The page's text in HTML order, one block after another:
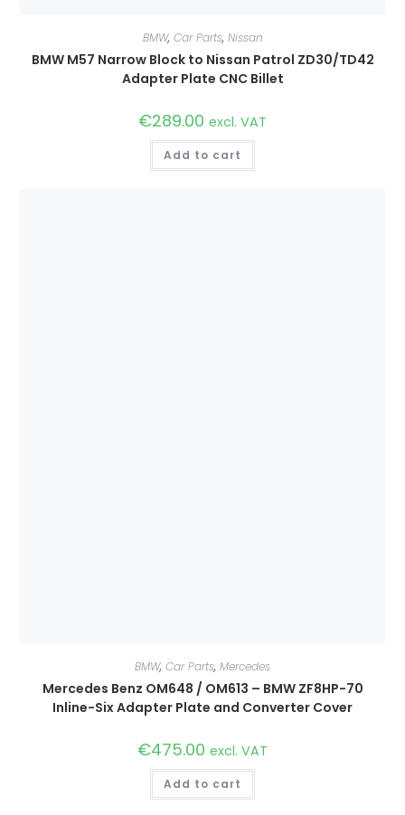
BMW, Car Parts, Nissan
BMW M57 Narrow Block to Nissan Patrol ZD30/TD42
Adapter Plate CNC Billet
€289.00 excl. VAT
Add to cart
BMW, Car Parts, Mercedes
Mercedes Benz OM648 / OM613 – BMW ZF8HP-70
Inline-Six Adapter Plate and Converter Cover
€475.00 excl. VAT
Add to cart